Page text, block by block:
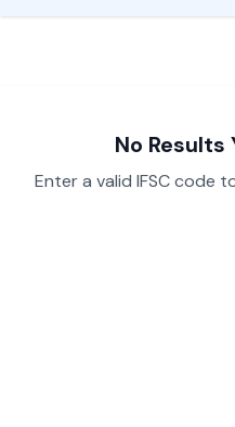
No Results
Enter a valid IFSC code